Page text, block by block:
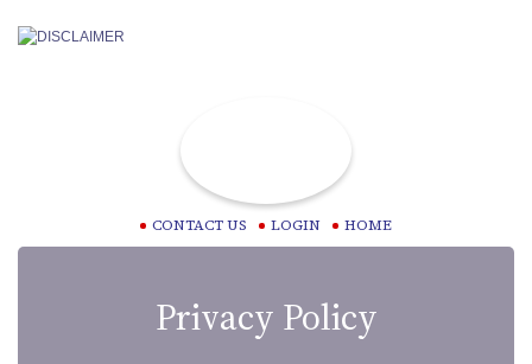
CONTACT US LOGIN HOME
Privacy Policy